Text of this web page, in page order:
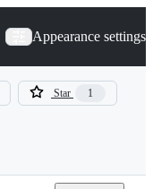
Appearance settings
Star 1